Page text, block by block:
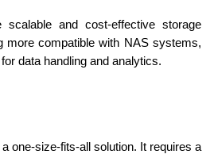
and cost-effective storage
more compatible with NAS systems,
data handling and analytics.
one-size-fits-all solution. It requires a